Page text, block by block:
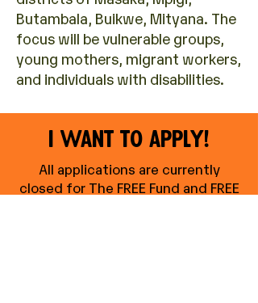
Butambala, Buikwe, Mityana. The
focus will be vulnerable groups,
young mothers, migrant workers,
and individuals with disabilities.
I want to apply!
All applications are currently
closed for The FREE Fund and FREE